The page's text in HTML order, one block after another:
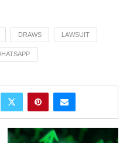
DRAWS LAWSUIT